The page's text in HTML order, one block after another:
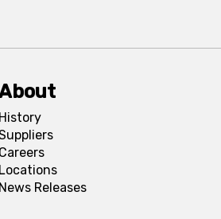
History
Careers
Locations
News Releases